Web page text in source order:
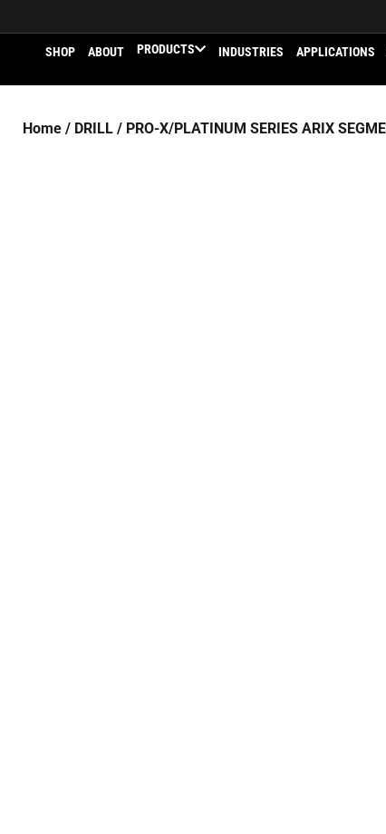
SHOP ABOUT PRODUCTS INDUSTRIES APPLICATIONS
Home / DRILL / PRO-X/PLATINUM SERIES ARIX